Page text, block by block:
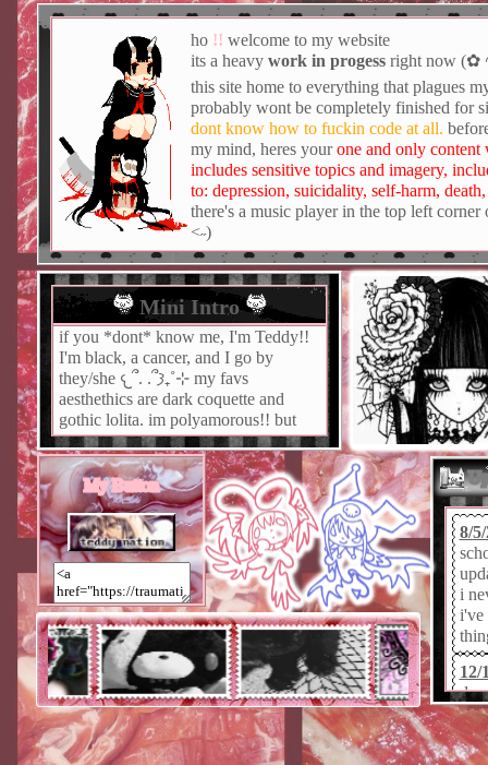
ho !! welcome to my website
its a heavywork in progess right now
this site home to everything that plagues
probably wont be completely finished for
dont know how to fuckin code at all.
my mind, heres yourone and only content
includes sensitive topics and imagery,
to: depression, suicidality, self-harm,
there's a music player in the top left corner
˂˶)
Mini Intro
if you *dont* know me, I'm Teddy!!
I'm black, a cancer, and I go by
they/she 𐔌՞. .՞𐦯₊˚⊹ my favs
aesthethics are dark coquette and
gothic lolita. im polyamorous!! but
single ߹𖥦߹ im an economics major
but im too depressed to care about
studies.My Button
8/
i
i've
12/
my